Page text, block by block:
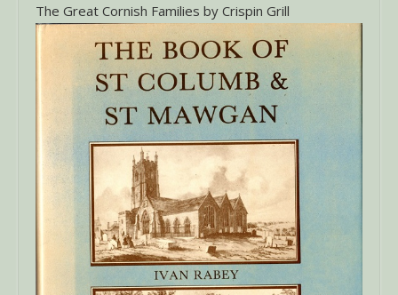
The Great Cornish Families by Crispin Grill